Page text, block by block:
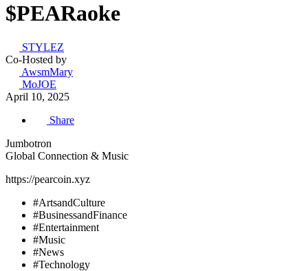
$PEARaoke
STYLEZ
Co-Hosted by
AwsmMary
MoJOE
April 10, 2025
Share
Jumbotron
Global Connection & Music
https://pearcoin.xyz
#ArtsandCulture
#BusinessandFinance
#Entertainment
#Music
#News
#Technology